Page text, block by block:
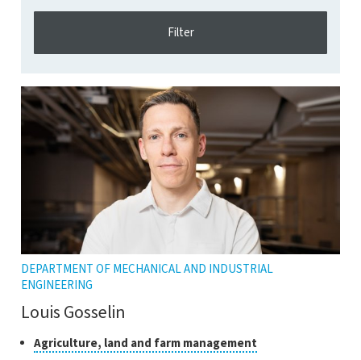
DEPARTMENT OF MECHANICAL AND INDUSTRIAL
ENGINEERING
Louis Gosselin
Classes
Agriculture, land and farm management